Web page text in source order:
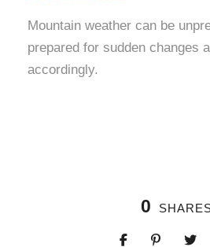
Mountain weather can be
prepared for sudden changes
accordingly.
0